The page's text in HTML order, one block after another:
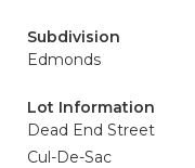
Subdivision
Edmonds
Lot Information
Dead End Street
Cul-De-Sac